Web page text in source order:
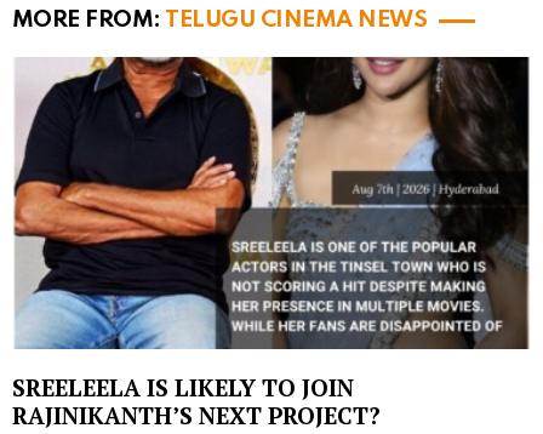
MORE FROM: TELUGU CINEMA NEWS
SREELEELA IS LIKELY TO JOIN
RAJINIKANTH’S NEXT PROJECT?